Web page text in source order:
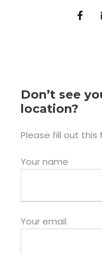
Don’t see
location?
Please fill out this
Your name
Your email